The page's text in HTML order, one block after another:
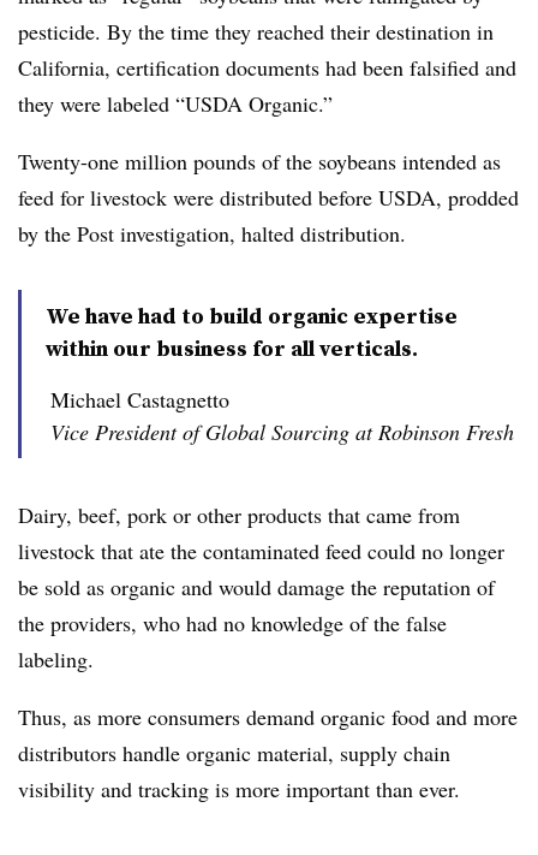
pesticide. By the time they reached their destination in
California, certification documents had been falsified and
they were labeled “USDA Organic.”
Twenty-one million pounds of the soybeans intended as
feed for livestock were distributed before USDA, prodded
by the Post investigation, halted distribution.
We have had to build organic expertise
within our business for all verticals.
Michael Castagnetto
Vice President of Global Sourcing at Robinson Fresh
Dairy, beef, pork or other products that came from
livestock that ate the contaminated feed could no longer
be sold as organic and would damage the reputation of
the providers, who had no knowledge of the false
labeling.
Thus, as more consumers demand organic food and more
distributors handle organic material, supply chain
visibility and tracking is more important than ever.